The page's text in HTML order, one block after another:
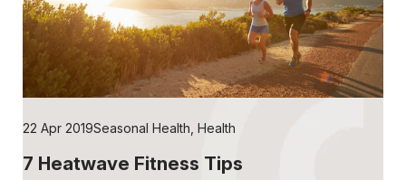
22 Apr 2019Seasonal Health Health
7 Heatwave Fitness Tips